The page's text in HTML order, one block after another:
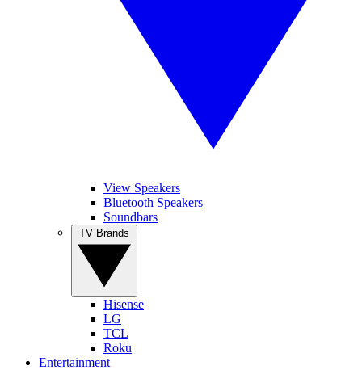
View Speakers
Bluetooth Speakers
Soundbars
Hisense
LG
TCL
Roku
Entertainment